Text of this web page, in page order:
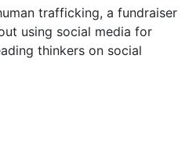
trafficking, a fundraiser
using social media for
thinkers on social